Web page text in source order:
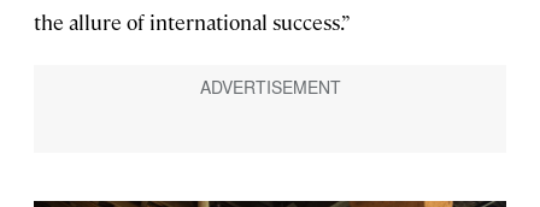
the allure of international success.”